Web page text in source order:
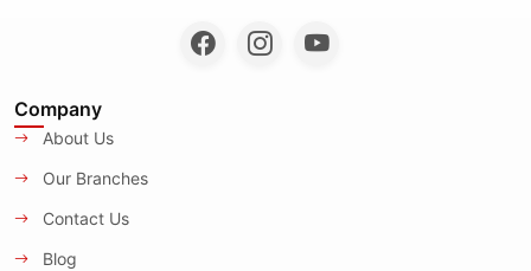
Company
About Us
Our Branches
Contact Us
Blog